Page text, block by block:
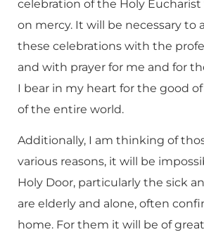
celebration of the Holy
on mercy. It will be necessary to
these celebrations with the
and with prayer for me and for
I bear in my heart for the good
of the entire world.
Additionally, I am thinking of
various reasons, it will be
Holy Door, particularly the sick
are elderly and alone, often
home. For them it will be of